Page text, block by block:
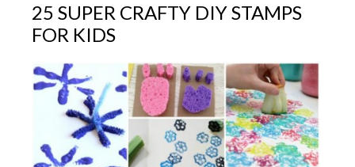
25 SUPER CRAFTY DIY STAMPS
FOR KIDS